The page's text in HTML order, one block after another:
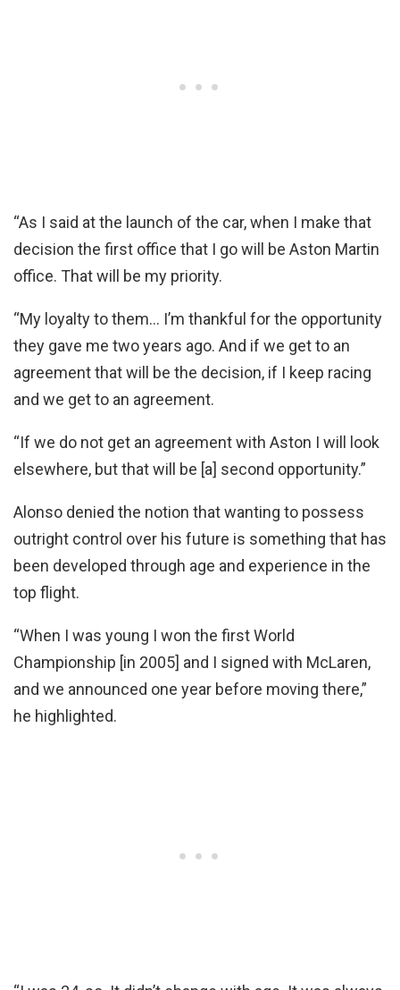
“As I said at the launch of the car, when I make that
decision the first office that I go will be Aston Martin
office. That will be my priority.
“My loyalty to them… I’m thankful for the opportunity
they gave me two years ago. And if we get to an
agreement that will be the decision, if I keep racing
and we get to an agreement.
“If we do not get an agreement with Aston I will look
elsewhere, but that will be [a] second opportunity.”
Alonso denied the notion that wanting to possess
outright control over his future is something that has
been developed through age and experience in the
top flight.
“When I was young I won the first World
Championship [in 2005] and I signed with McLaren,
and we announced one year before moving there,”
he highlighted.